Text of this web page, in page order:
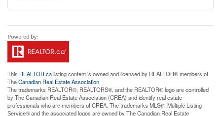
This REALTOR.calisting content is owned and licensed by REALTOR® members of
TheCanadian Real Estate Association
The trademarks REALTOR®, REALTORS®, and the REALTOR® logo are controlled
by The Canadian Real Estate Association (CREA) and identify real estate
professionals who are members of CREA. The trademarks MLS®, Multiple Listing
Service® and the associated logos are owned by The Canadian Real Estate